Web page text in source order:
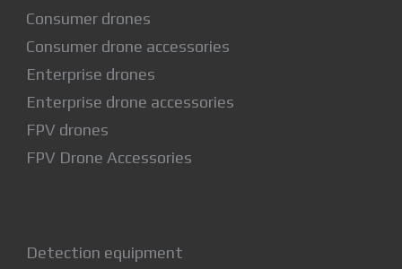
Consumer drones
Consumer drone accessories
Enterprise drones
Enterprise drone accessories
FPV drones
FPV Drone Accessories
Detection equipment